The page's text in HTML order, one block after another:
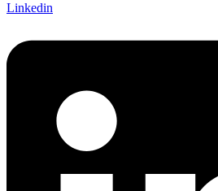
Linkedin